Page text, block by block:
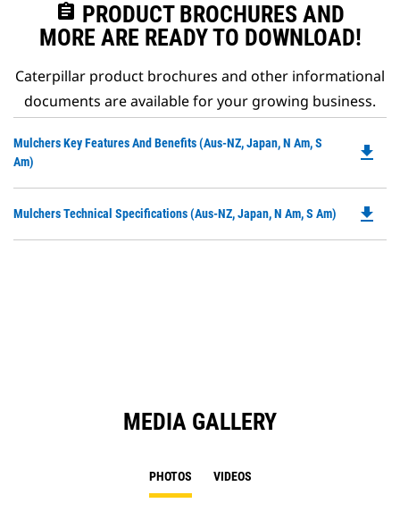
assignment PRODUCT BROCHURES AND
MORE ARE READY TO DOWNLOAD!
Caterpillar product brochures and other informational
documents are available for your growing business.
Mulchers Key Features And Benefits (Aus-NZ, Japan, N Am, S
Am)
file_download
Mulchers Technical Specifications (Aus-NZ, Japan, N Am, S Am) file_download
MEDIA GALLERY
PHOTOS VIDEOS